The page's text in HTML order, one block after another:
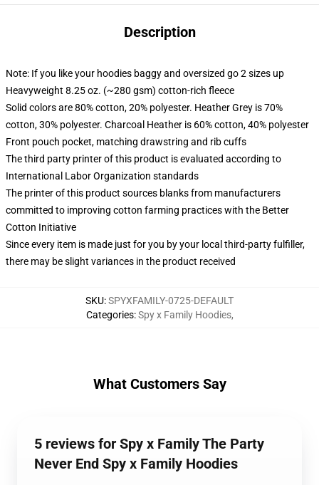
Description
Note: If you like your hoodies baggy and oversized go 2 sizes up
Heavyweight 8.25 oz. (~280 gsm) cotton-rich fleece
Solid colors are 80% cotton, 20% polyester. Heather Grey is 70%
cotton, 30% polyester. Charcoal Heather is 60% cotton, 40% polyester
Front pouch pocket, matching drawstring and rib cuffs
The third party printer of this product is evaluated according to
International Labor Organization standards
The printer of this product sources blanks from manufacturers
committed to improving cotton farming practices with the Better
Cotton Initiative
Since every item is made just for you by your local third-party fulfiller,
there may be slight variances in the product received
SKU:SPYXFAMILY-0725-DEFAULT
Categories:Spy x Family Hoodies,
What Customers Say
5 reviews for Spy x Family The Party
Never End Spy x Family Hoodies